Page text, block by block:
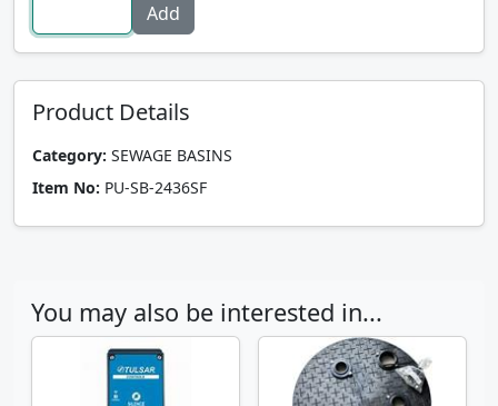
Product Details
Category: SEWAGE BASINS
Item No: PU-SB-2436SF
You may also be interested in...